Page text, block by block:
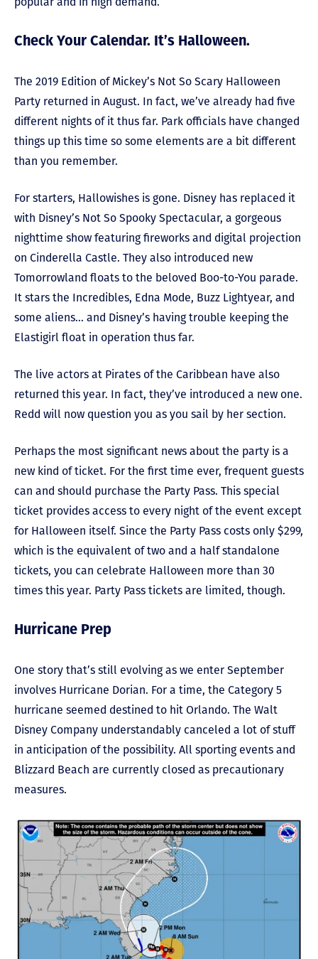
Check Your Calendar. It’s Halloween.
The 2019 Edition of Mickey’s Not So Scary Halloween
Party returned in August. In fact, we’ve already had five
different nights of it thus far. Park officials have changed
things up this time so some elements are a bit different
than you remember.
For starters, Hallowishes is gone. Disney has replaced it
with Disney’s Not So Spooky Spectacular, a gorgeous
nighttime show featuring fireworks and digital projection
on Cinderella Castle. They also introduced new
Tomorrowland floats to the beloved Boo-to-You parade.
It stars the Incredibles, Edna Mode, Buzz Lightyear, and
some aliens… and Disney’s having trouble keeping the
Elastigirl float in operation thus far.
The live actors at Pirates of the Caribbean have also
returned this year. In fact, they’ve introduced a new one.
Redd will now question you as you sail by her section.
Perhaps the most significant news about the party is a
new kind of ticket. For the first time ever, frequent guests
can and should purchase the Party Pass. This special
ticket provides access to every night of the event except
for Halloween itself. Since the Party Pass costs only $299,
which is the equivalent of two and a half standalone
tickets, you can celebrate Halloween more than 30
times this year. Party Pass tickets are limited, though.
Hurricane Prep
One story that’s still evolving as we enter September
involves Hurricane Dorian. For a time, the Category 5
hurricane seemed destined to hit Orlando. The Walt
Disney Company understandably canceled a lot of stuff
in anticipation of the possibility. All sporting events and
Blizzard Beach are currently closed as precautionary
measures.